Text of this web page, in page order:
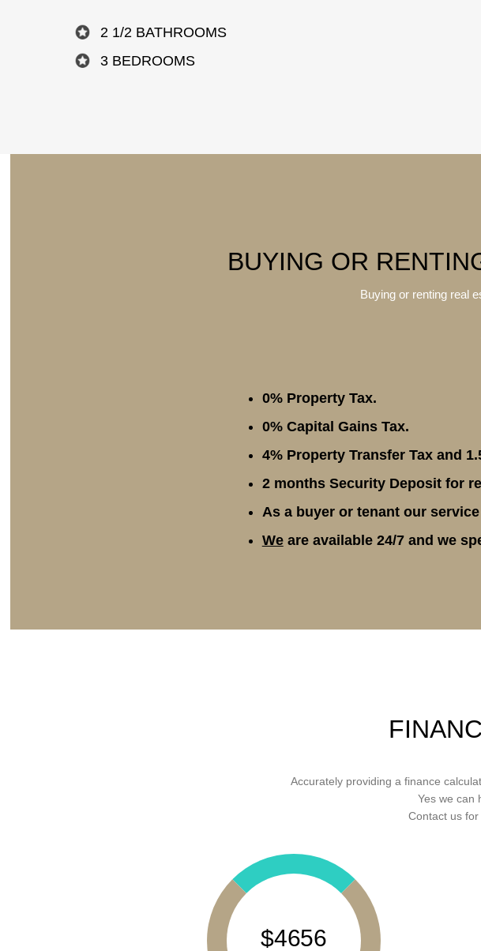
2 1/2 BATHROOMS
3 BEDROOMS
BUYING OR
Buying or renting real
0% Property Tax.
0% Capital Gains Tax.
4% Property Transfer Tax and
2 months Security Deposit for
As a buyer or tenant our
Weare available 24/7 and we
Accurately providing a finance
Yes we can
Contact us
$4656